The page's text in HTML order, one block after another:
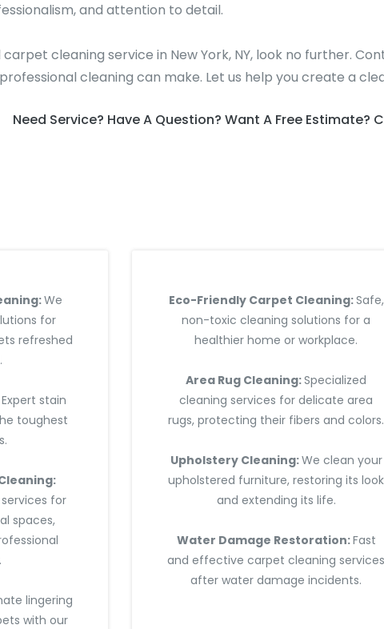
and attention to detail.
cleaning service in New York, NY, look no further.
cleaning can make. Let us help you create a
Need Service? Have A Question? Want A Free Estimate?
We
for
refreshed
Expert stain
toughest
for
spaces,
lingering
with our
Eco-Friendly Carpet Cleaning:Safe,
non-toxic cleaning solutions for a
healthier home or workplace.
Area Rug Cleaning:Specialized
cleaning services for delicate area
rugs, protecting their fibers and colors.
Upholstery Cleaning:We clean your
upholstered furniture, restoring its look
and extending its life.
Water Damage Restoration:Fast
and effective carpet cleaning services
after water damage incidents.